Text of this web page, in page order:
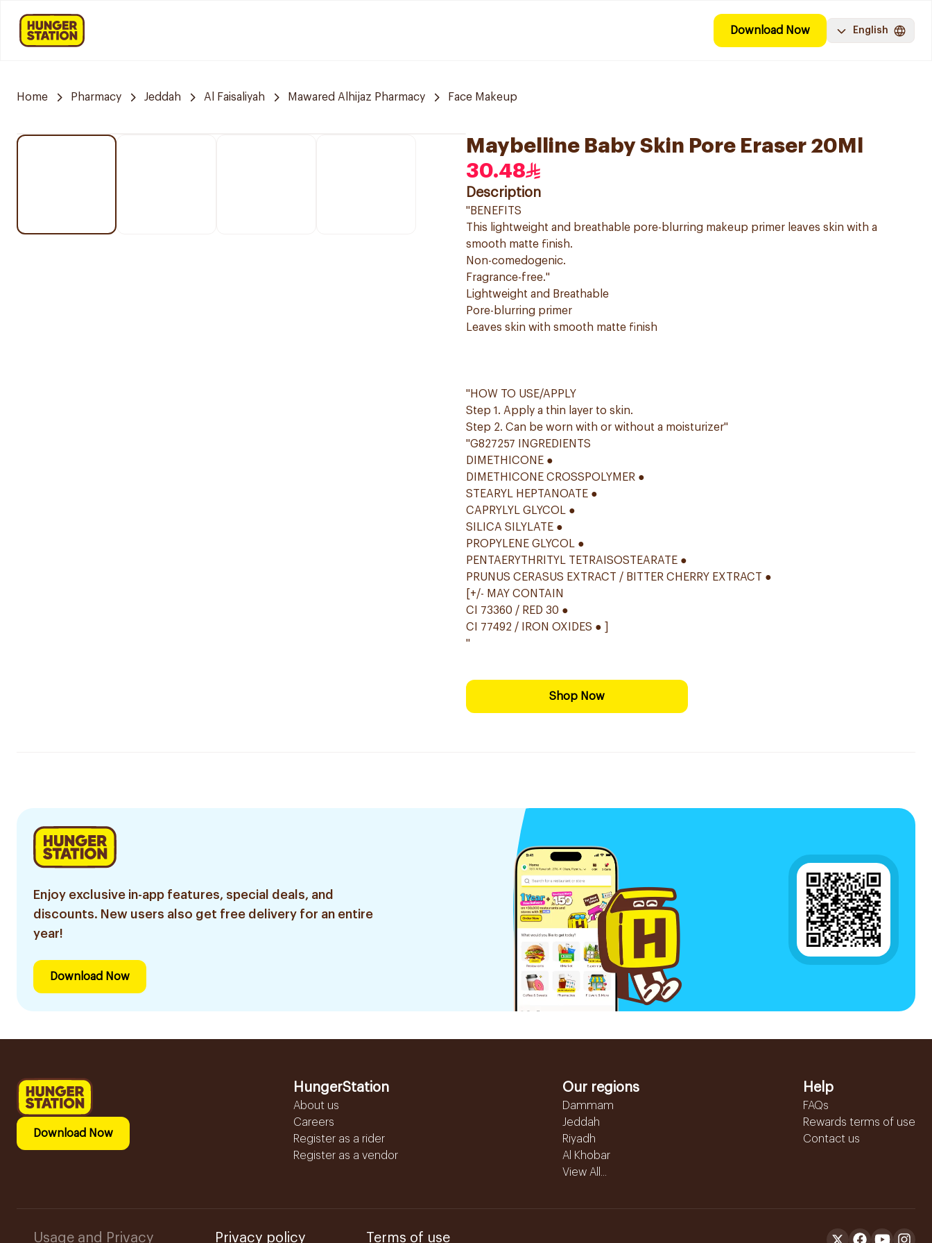
Download Now English
Home Pharmacy Jeddah Al Faisaliyah Mawared Alhijaz Pharmacy Face Makeup
Maybelline Baby Skin Pore Eraser 20Ml
30.48
Description
"BENEFITS
This lightweight and breathable pore-blurring makeup primer leaves skin with a
smooth matte finish.
Non-comedogenic.
Fragrance-free."
Lightweight and Breathable
Pore-blurring primer
Leaves skin with smooth matte finish
"HOW TO USE/APPLY
Step 1. Apply a thin layer to skin.
Step 2. Can be worn with or without a moisturizer"
"G827257 INGREDIENTS
DIMETHICONE ●
DIMETHICONE CROSSPOLYMER ●
STEARYL HEPTANOATE ●
CAPRYLYL GLYCOL ●
SILICA SILYLATE ●
PROPYLENE GLYCOL ●
PENTAERYTHRITYL TETRAISOSTEARATE ●
PRUNUS CERASUS EXTRACT / BITTER CHERRY EXTRACT ●
[+/- MAY CONTAIN
CI 73360 / RED 30 ●
CI 77492 / IRON OXIDES ● ]
"
Shop Now
Enjoy exclusive in-app features, special deals, and
discounts. New users also get free delivery for an entire
year!
Download Now
Download Now
HungerStation
About us
Careers
Register as a rider
Register as a vendor
Our regions
Dammam
Jeddah
Riyadh
Al Khobar
View All...
Help
FAQs
Rewards terms of use
Contact us
Usage and Privacy Privacy policy Terms of use